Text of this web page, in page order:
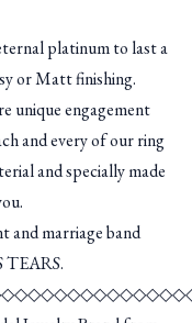
platinum to last a
or Matt finishing.
unique engagement
and every of our ring
and specially made
and marriage band